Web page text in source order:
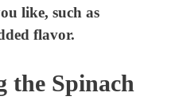
like, such as
flavor.
the Spinach